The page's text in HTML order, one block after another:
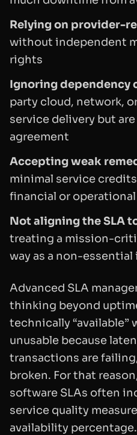
Relying on provider-
without independent
rights
Ignoring dependency
party cloud, network,
service delivery but
agreement
Accepting weak
minimal service
financial or
Not aligning the SLA
treating a mission-
way as a non-
Advanced SLA
thinking beyond
technically “available”
unusable because
transactions are
broken. For that
software SLAs often
service quality
availability percentage.